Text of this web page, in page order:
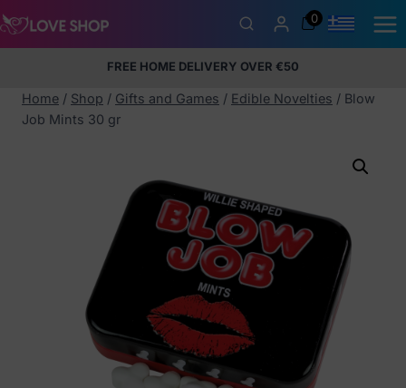
Skip
to
0
100% discreet packaging
FREE HOME DELIVERY OVER €50
5% Membership Discount
+35797424232
Home / Shop / Gifts and Games / Edible Novelties / Blow
Job Mints 30 gr